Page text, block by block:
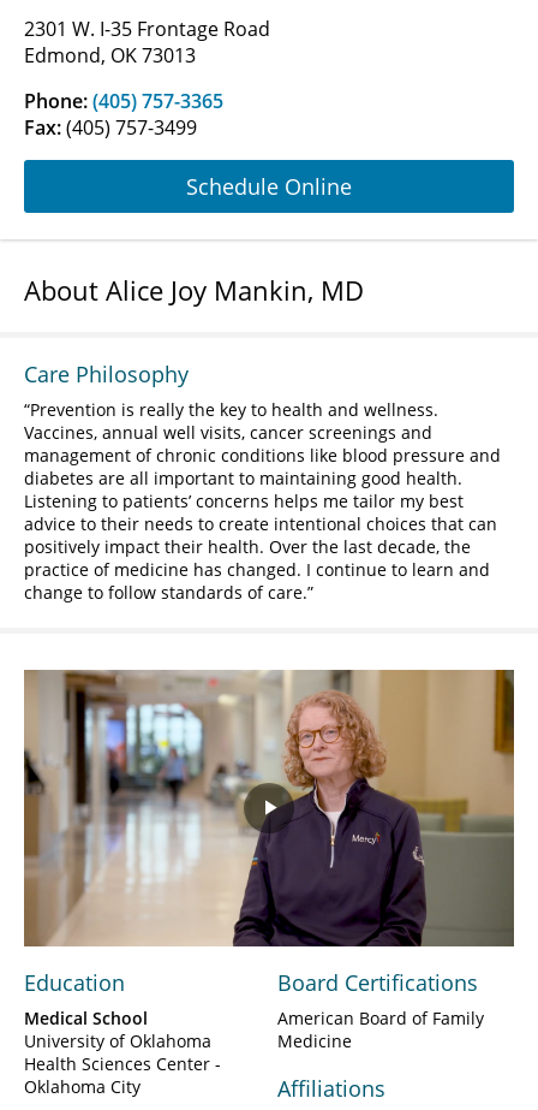
2301 W. I-35 Frontage Road
Edmond, OK 73013
Phone:(405) 757-3365
Fax:(405) 757-3499
Schedule Online
About Alice Joy Mankin, MD
Care Philosophy
Prevention is really the key to health and wellness.
Vaccines, annual well visits, cancer screenings and
management of chronic conditions like blood pressure and
diabetes are all important to maintaining good health.
Listening to patients’ concerns helps me tailor my best
advice to their needs to create intentional choices that can
positively impact their health. Over the last decade, the
practice of medicine has changed. I continue to learn and
change to follow standards of care.
Play
Video
Education
Medical School
University of Oklahoma
Health Sciences Center -
Oklahoma City
Board Certifications
American Board of Family
Medicine
Affiliations